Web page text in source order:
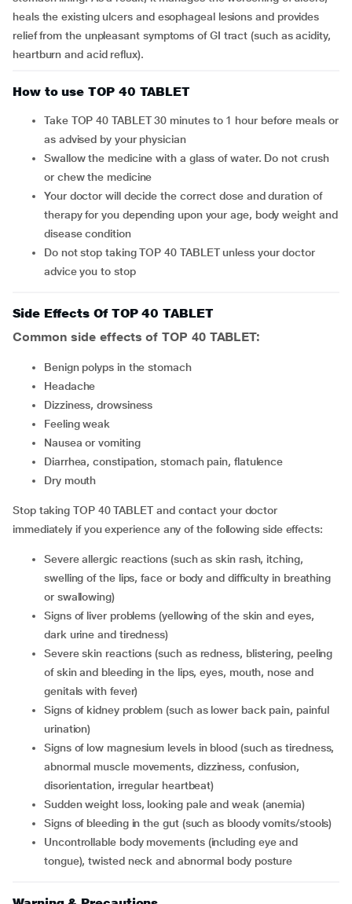
heals the existing ulcers and esophageal lesions and provides
relief from the unpleasant symptoms of GI tract (such as acidity,
heartburn and acid reflux).
How to use TOP 40 TABLET
Take TOP 40 TABLET 30 minutes to 1 hour before meals or
as advised by your physician
Swallow the medicine with a glass of water. Do not crush
or chew the medicine
Your doctor will decide the correct dose and duration of
therapy for you depending upon your age, body weight and
disease condition
Do not stop taking TOP 40 TABLET unless your doctor
advice you to stop
Side Effects Of TOP 40 TABLET
Common side effects of TOP 40 TABLET:
benign polyps in the stomach
headache
dizziness, drowsiness
feeling weak
nausea or vomiting
diarrhea, constipation, stomach pain, flatulence
dry mouth
Stop taking TOP 40 TABLET and contact your doctor
immediately if you experience any of the following side effects:
severe allergic reactions (such as skin rash, itching,
swelling of the lips, face or body and difficulty in breathing
or swallowing)
signs of liver problems (yellowing of the skin and eyes,
dark urine and tiredness)
severe skin reactions (such as redness, blistering, peeling
of skin and bleeding in the lips, eyes, mouth, nose and
genitals with fever)
signs of kidney problem (such as lower back pain, painful
urination)
signs of low magnesium levels in blood (such as tiredness,
abnormal muscle movements, dizziness, confusion,
disorientation, irregular heartbeat)
sudden weight loss, looking pale and weak (anemia)
signs of bleeding in the gut (such as bloody vomits/stools)
uncontrollable body movements (including eye and
tongue), twisted neck and abnormal body posture